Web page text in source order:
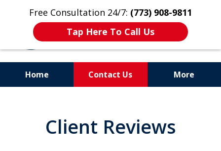
Free Consultation 24/7: (773) 908-9811
Tap Here To Call Us
Home Contact Us More
Former Cook County Felony
Prosecutor
Client Reviews